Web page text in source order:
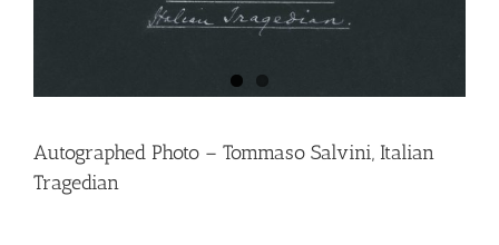
Autographed Photo – Tommaso Salvini, Italian
Tragedian